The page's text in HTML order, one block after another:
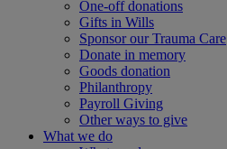
One-off donations
Gifts in Wills
Sponsor our Trauma Care
Donate in memory
Goods donation
Philanthropy
Payroll Giving
Other ways to give
What we do